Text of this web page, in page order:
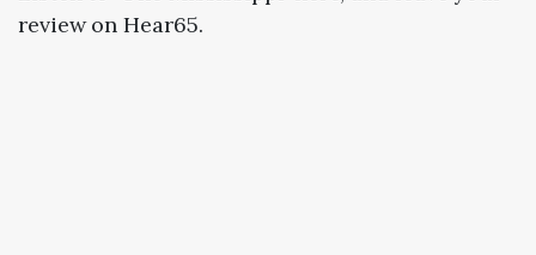
review on Hear65.